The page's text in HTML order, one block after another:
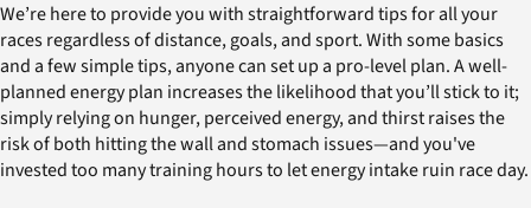
We’re here to provide you with straightforward tips for all your
races regardless of distance, goals, and sport. With some basics
and a few simple tips, anyone can set up a pro-level plan. A well-
planned energy plan increases the likelihood that you’ll stick to it;
simply relying on hunger, perceived energy, and thirst raises the
risk of both hitting the wall and stomach issues—and you've
invested too many training hours to let energy intake ruin race day.